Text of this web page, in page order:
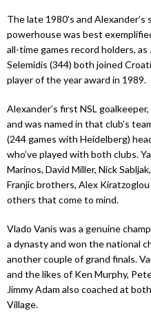
The late 1980’s and Alexander’s
powerhouse was best
all-time games record holders,
Selemidis (344) both joined
player of the year award in 1989.
Alexander’s first NSL
and was named in that club’s
(244 games with Heidelberg)
who’ve played with both clubs.
Marinos, David Miller, Nick
Franjic brothers, Alex
others that come to mind.
Vlado Vanis was a genuine
a dynasty and won the national
another couple of grand finals.
and the likes of Ken Murphy,
Jimmy Adam also coached at
Village.